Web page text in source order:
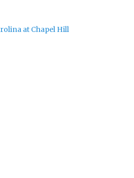
at Chapel Hill